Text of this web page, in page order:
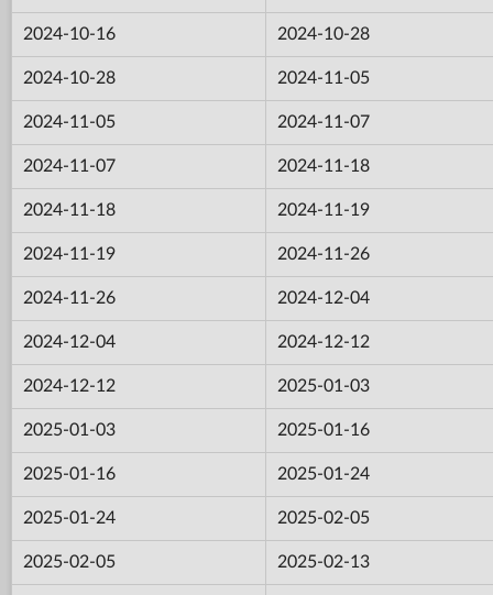
2024-10-16 2024-10-28
2024-10-28 2024-11-05
2024-11-05 2024-11-07
2024-11-07 2024-11-18
2024-11-18 2024-11-19
2024-11-19 2024-11-26
2024-11-26 2024-12-04
2024-12-04 2024-12-12
2024-12-12 2025-01-03
2025-01-03 2025-01-16
2025-01-16 2025-01-24
2025-01-24 2025-02-05
2025-02-05 2025-02-13